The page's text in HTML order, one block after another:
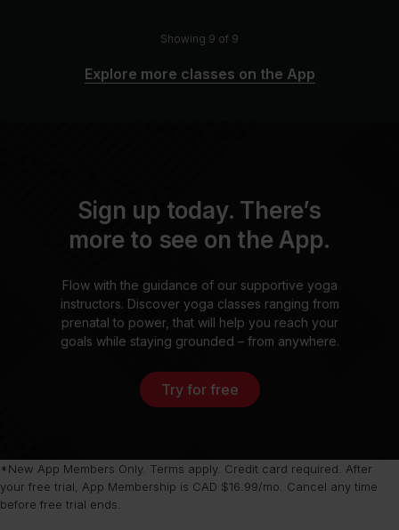
Showing 9 of 9
Explore more classes on the App
Sign up today. There’s
more to see on the App.
Flow with the guidance of our supportive yoga
instructors. Discover yoga classes ranging from
prenatal to power, that will help you reach your
goals while staying grounded – from anywhere.
Try for free
*New App Members Only. Terms apply. Credit card required. After
your free trial, App Membership is CAD $16.99/mo. Cancel any time
before free trial ends.